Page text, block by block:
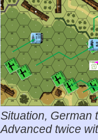
Situation, German
Advanced twice